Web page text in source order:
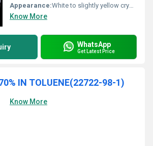
Appearance:White to slightly yellow crystals
Know More
WhatsApp
Get Latest Price
IN TOLUENE(22722-98-1)
Know More